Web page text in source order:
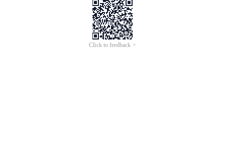
Click to feedback >